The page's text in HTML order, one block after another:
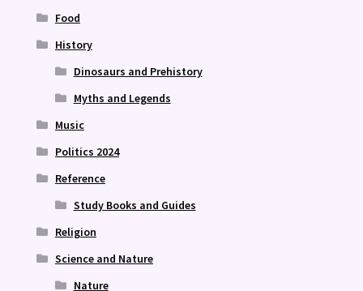
Food
History
Dinosaurs and Prehistory
Myths and Legends
Music
Politics 2024
Reference
Study Books and Guides
Religion
Science and Nature
Nature